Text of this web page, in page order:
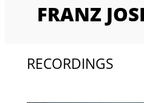
FRANZ
RECORDINGS